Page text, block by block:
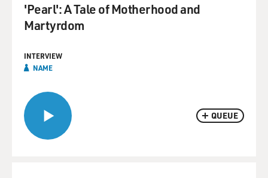
QUEUE
'Pearl': A Tale of Motherhood and
Martyrdom
INTERVIEW
NAME